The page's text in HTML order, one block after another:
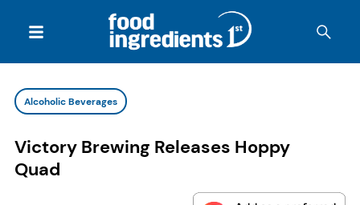
Alcoholic Beverages
Victory Brewing Releases Hoppy
Quad